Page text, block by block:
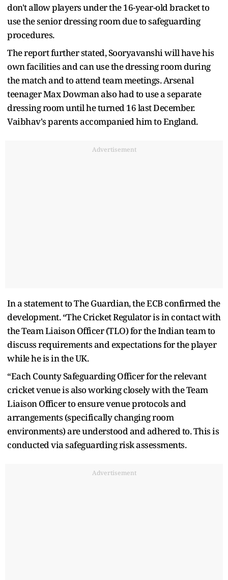
don't allow players under the 16-year-old bracket to
use the senior dressing room due to safeguarding
procedures.
The report further stated, Sooryavanshi will have his
own facilities and can use the dressing room during
the match and to attend team meetings. Arsenal
teenager Max Dowman also had to use a separate
dressing room until he turned 16 last December.
Vaibhav's parents accompanied him to England.
Advertisement
In a statement to The Guardian, the ECB confirmed the
development. “The Cricket Regulator is in contact with
the Team Liaison Officer (TLO) for the Indian team to
discuss requirements and expectations for the player
while he is in the UK.
“Each County Safeguarding Officer for the relevant
cricket venue is also working closely with the Team
Liaison Officer to ensure venue protocols and
arrangements (specifically changing room
environments) are understood and adhered to. This is
conducted via safeguarding risk assessments.
Advertisement